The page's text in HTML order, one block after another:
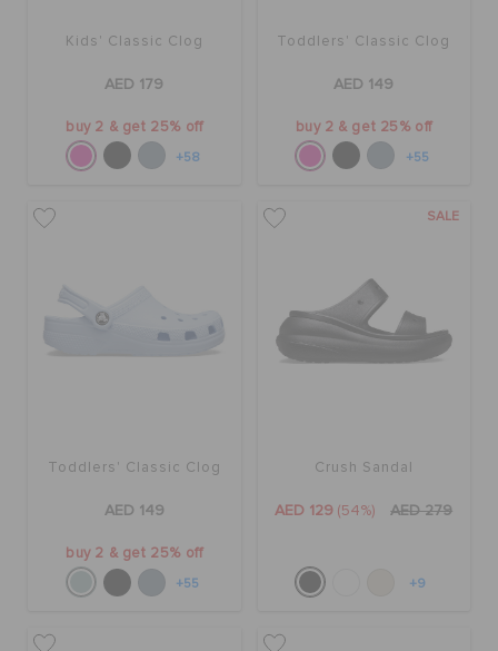
Kids' Classic Clog
AED 179
buy 2 & get 25% off
+58
Toddlers' Classic Clog
AED 149
buy 2 & get 25% off
+55
Toddlers' Classic Clog
AED 149
buy 2 & get 25% off
+55
SALE
Crush Sandal
AED 129 (54%) AED 279
+9